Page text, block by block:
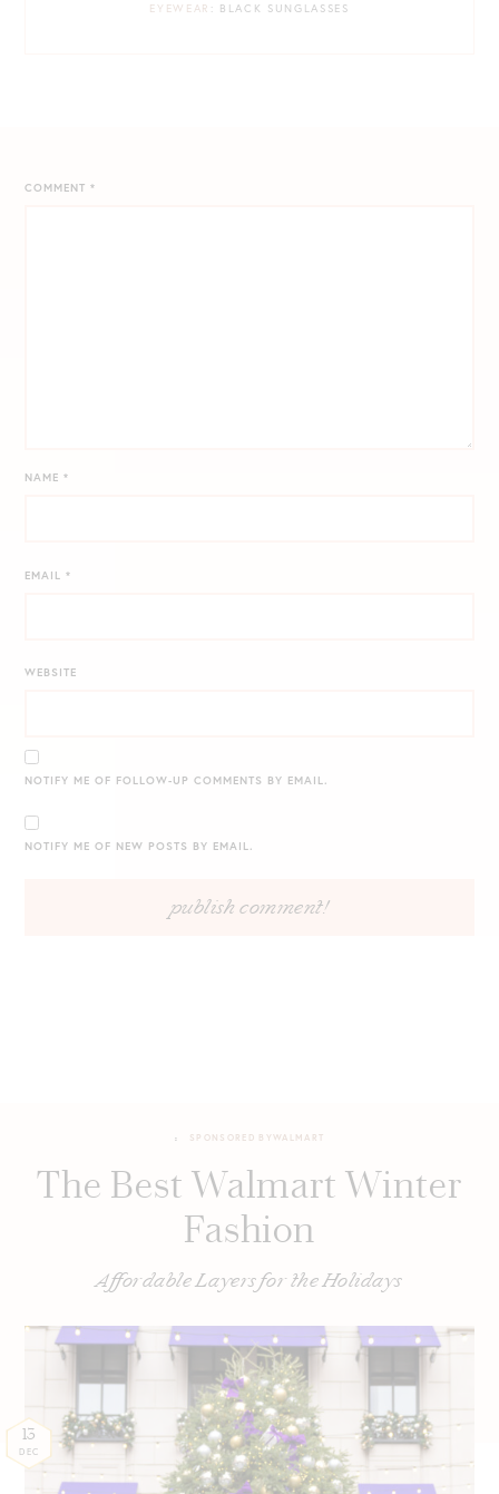
EYEWEAR : BLACK SUNGLASSES
COMMENT*
NAME*
EMAIL*
WEBSITE
NOTIFY ME OF FOLLOW-UP COMMENTS BY EMAIL.
NOTIFY ME OF NEW POSTS BY EMAIL.
SPONSORED BY WALMART
The Best Walmart Winter
Fashion
Affordable Layers for the Holidays
13
DEC